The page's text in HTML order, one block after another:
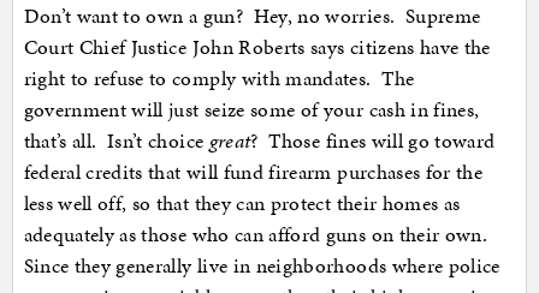
Don’t want to own a gun? Hey, no worries. Supreme
Court Chief Justice John Roberts says citizens have the
right to refuse to comply with mandates. The
government will just seize some of your cash in fines,
that’s all. Isn’t choice great? Those fines will go toward
federal credits that will fund firearm purchases for the
less well off, so that they can protect their homes as
adequately as those who can afford guns on their own.
Since they generally live in neighborhoods where police